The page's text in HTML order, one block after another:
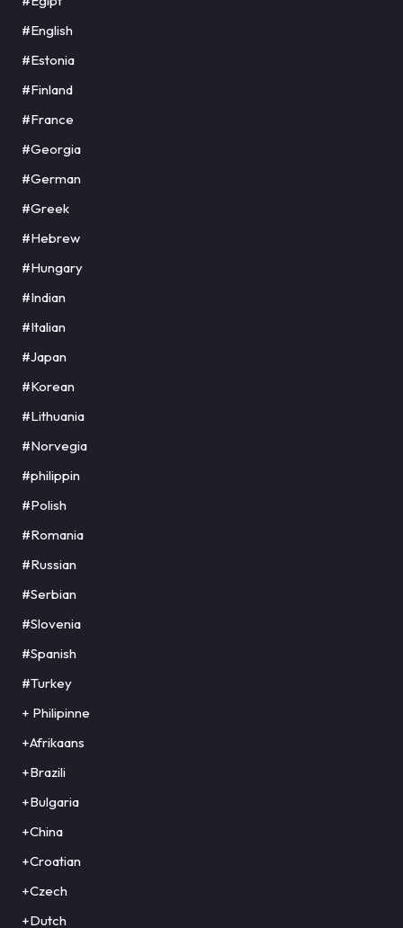
#English
#Estonia
#Finland
#France
#Georgia
#German
#Greek
#Hebrew
#Hungary
#Indian
#Italian
#Japan
#Korean
#Lithuania
#Norvegia
#philippin
#Polish
#Romania
#Russian
#Serbian
#Slovenia
#Spanish
#Turkey
+ Philipinne
+Afrikaans
+Brazili
+Bulgaria
+China
+Croatian
+Czech
+Dutch